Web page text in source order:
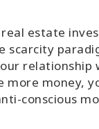
estate
scarcity
money,
conscious